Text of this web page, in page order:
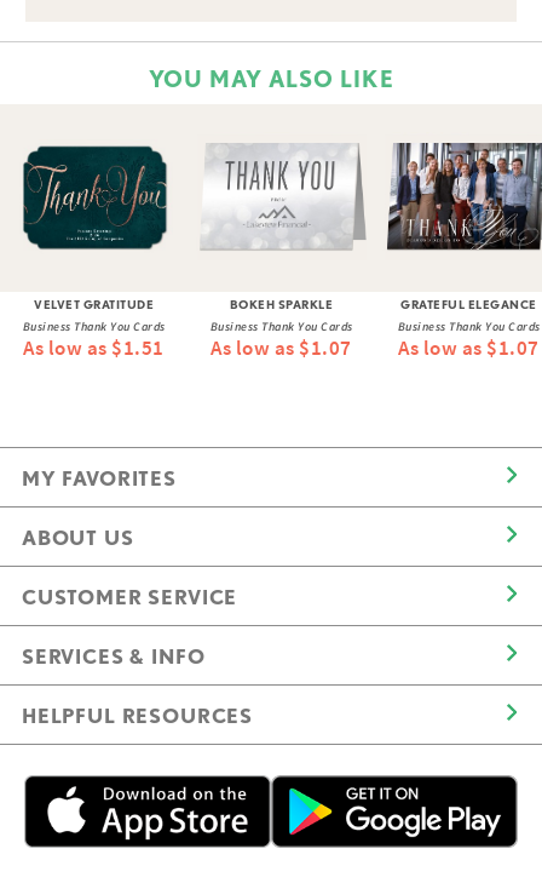
YOU MAY ALSO LIKE
VELVET GRATITUDE
Business Thank You Cards
As low as $1.51
BOKEH SPARKLE
Business Thank You Cards
As low as $1.07
GRATEFUL ELEGANCE
Business Thank You Cards
As low as $1.07
MY FAVORITES
ABOUT US
CUSTOMER SERVICE
SERVICES & INFO
HELPFUL RESOURCES